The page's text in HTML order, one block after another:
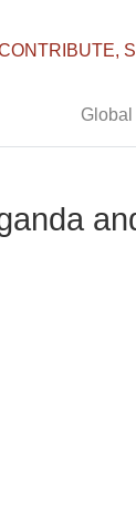
Global